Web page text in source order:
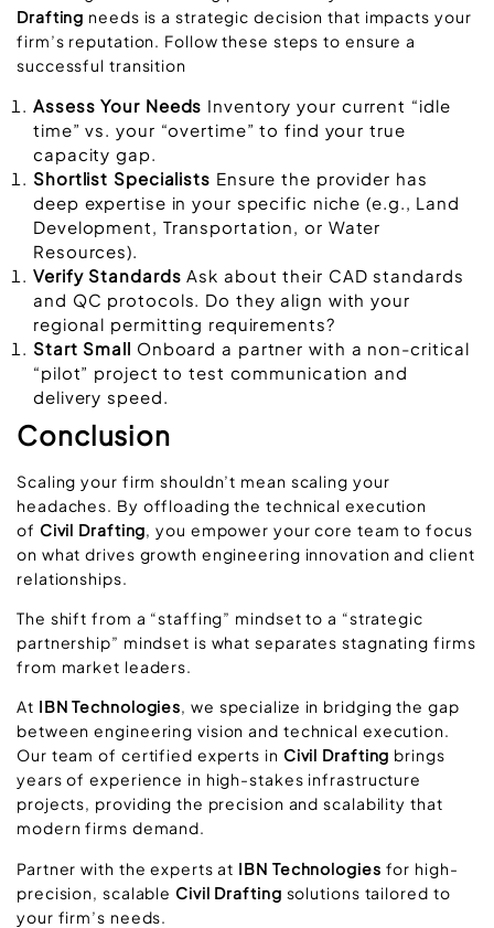
Drafting needs is a strategic decision that impacts your
firm’s reputation. Follow these steps to ensure a
successful transition
Assess Your Needs Inventory your current “idle
time” vs. your “overtime” to find your true
capacity gap.
Shortlist Specialists Ensure the provider has
deep expertise in your specific niche (e.g., Land
Development, Transportation, or Water
Resources).
Verify Standards Ask about their CAD standards
and QC protocols. Do they align with your
regional permitting requirements?
Start Small Onboard a partner with a non-critical
“pilot” project to test communication and
delivery speed.
Conclusion
Scaling your firm shouldn’t mean scaling your
headaches. By offloading the technical execution
of Civil Drafting , you empower your core team to focus
on what drives growth engineering innovation and client
relationships.
The shift from a “staffing” mindset to a “strategic
partnership” mindset is what separates stagnating firms
from market leaders.
At IBN Technologies, we specialize in bridging the gap
between engineering vision and technical execution.
Our team of certified experts in Civil Drafting brings
years of experience in high-stakes infrastructure
projects, providing the precision and scalability that
modern firms demand.
Partner with the experts at IBN Technologies for high-
precision, scalable Civil Drafting solutions tailored to
your firm’s needs.